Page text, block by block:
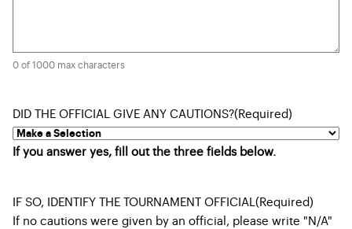
0 of 1000 max characters
DID THE OFFICIAL GIVE ANY CAUTIONS?(Required)
If you answer yes, fill out the three fields below.
IF SO, IDENTIFY THE TOURNAMENT OFFICIAL (Required)
If no cautions were given by an official, please write "N/A"